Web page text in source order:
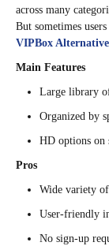
across many
But sometimes
VIPBox
Main Features
Large library
Organized by
HD options on
Pros
Wide variety
User-friendly
No sign-up